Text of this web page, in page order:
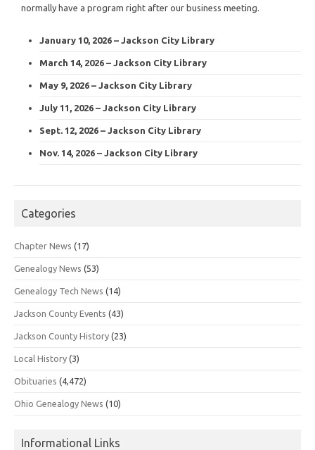
normally have a program right after our business meeting.
January 10, 2026 – Jackson City Library
March 14, 2026 – Jackson City Library
May 9, 2026 – Jackson City Library
July 11, 2026 – Jackson City Library
Sept. 12, 2026 – Jackson City Library
Nov. 14, 2026 – Jackson City Library
Categories
Chapter News (17)
Genealogy News (53)
Genealogy Tech News (14)
Jackson County Events (43)
Jackson County History (23)
Local History (3)
Obituaries (4,472)
Ohio Genealogy News (10)
Informational Links